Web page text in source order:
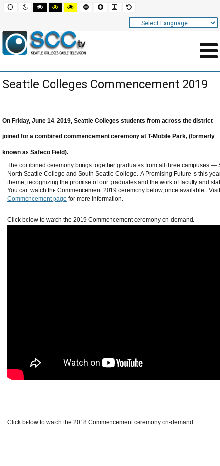
Screen
Settings
and
Navigation
Default Night
mode
High
contrast
mode
High
contrast
mode
High
contrast
Set
Set
larger
Make
more
Set
font
Main
for
Page
Seattle Colleges Commencement 2019
On Friday, June 14, 2019, Seattle Colleges students from across the district
joined for a combined commencement ceremony at T-Mobile Park, (formerly
known as Safeco Field).
The combined ceremony brings together graduates from all three campuses —
North Seattle College and South Seattle College. A Promising Future is this
theme, recognizing the promise of our graduates and the work of faculty and
You can watch the Commencement 2019 ceremony below, once available.
Commencement page for more information.
Click below to watch the 2019 Commencement ceremony on-demand.
Click below to watch the 2018 Commencement ceremony on-demand.